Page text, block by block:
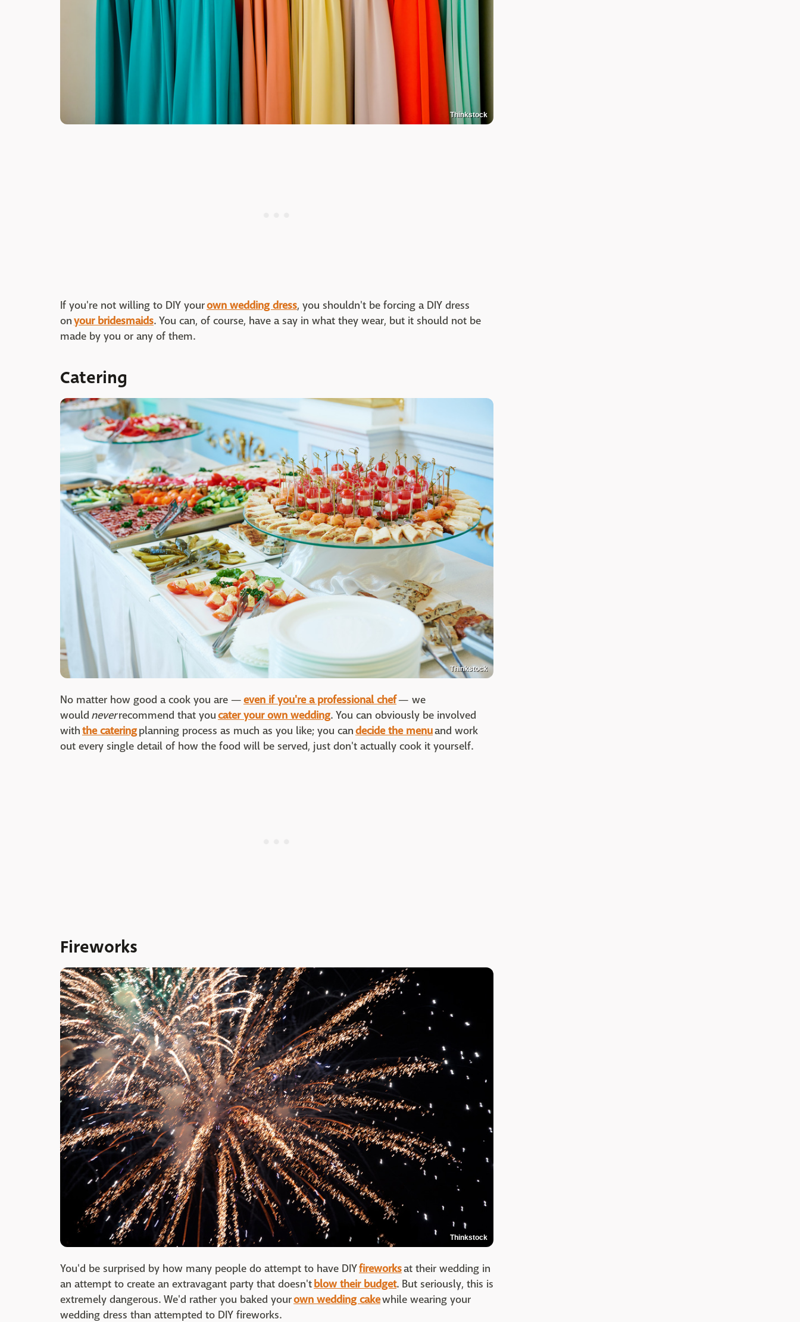
Thinkstock
If you're not willing to DIY yourown wedding dress, you shouldn't be forcing a DIY dress
onyour bridesmaids. You can, of course, have a say in what they wear, but it should not be
made by you or any of them.
Catering
Thinkstock
No matter how good a cook you are —even if you're a professional chef— we
would neverrecommend that youcater your own wedding. You can obviously be involved
withthe cateringplanning process as much as you like; you candecide the menuand work
out every single detail of how the food will be served, just don't actually cook it yourself.
Fireworks
Thinkstock
You'd be surprised by how many people do attempt to have DIYfireworksat their wedding in
an attempt to create an extravagant party that doesn'tblow their budget. But seriously, this is
extremely dangerous. We'd rather you baked yourown wedding cakewhile wearing your
wedding dress than attempted to DIY fireworks.